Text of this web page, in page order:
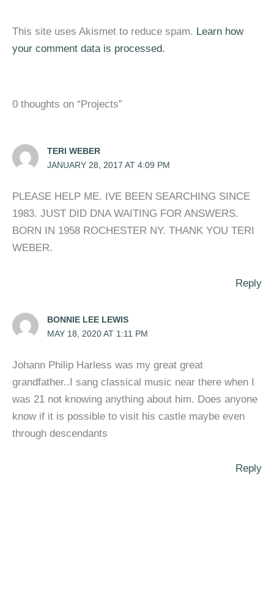
This site uses Akismet to reduce spam. Learn how
your comment data is processed.
0 thoughts on “Projects”
TERI WEBER
JANUARY 28, 2017 AT 4:09 PM
PLEASE HELP ME. IVE BEEN SEARCHING SINCE
1983. JUST DID DNA WAITING FOR ANSWERS.
BORN IN 1958 ROCHESTER NY. THANK YOU TERI
WEBER.
Reply
BONNIE LEE LEWIS
MAY 18, 2020 AT 1:11 PM
Johann Philip Harless was my great great
grandfather..I sang classical music near there when I
was 21 not knowing anything about him. Does anyone
know if it is possible to visit his castle maybe even
through descendants
Reply